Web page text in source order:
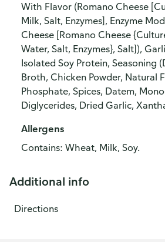
With Flavor (Romano Cheese
Milk, Salt, Enzymes], Enzyme
Cheese [Romano Cheese
Water, Salt, Enzymes}, Salt]),
Isolated Soy Protein, Seasoning
Broth, Chicken Powder, Natural
Phosphate, Spices, Datem,
Diglycerides, Dried Garlic,
Allergens
Contains: Wheat, Milk, Soy.
Additional info
Directions